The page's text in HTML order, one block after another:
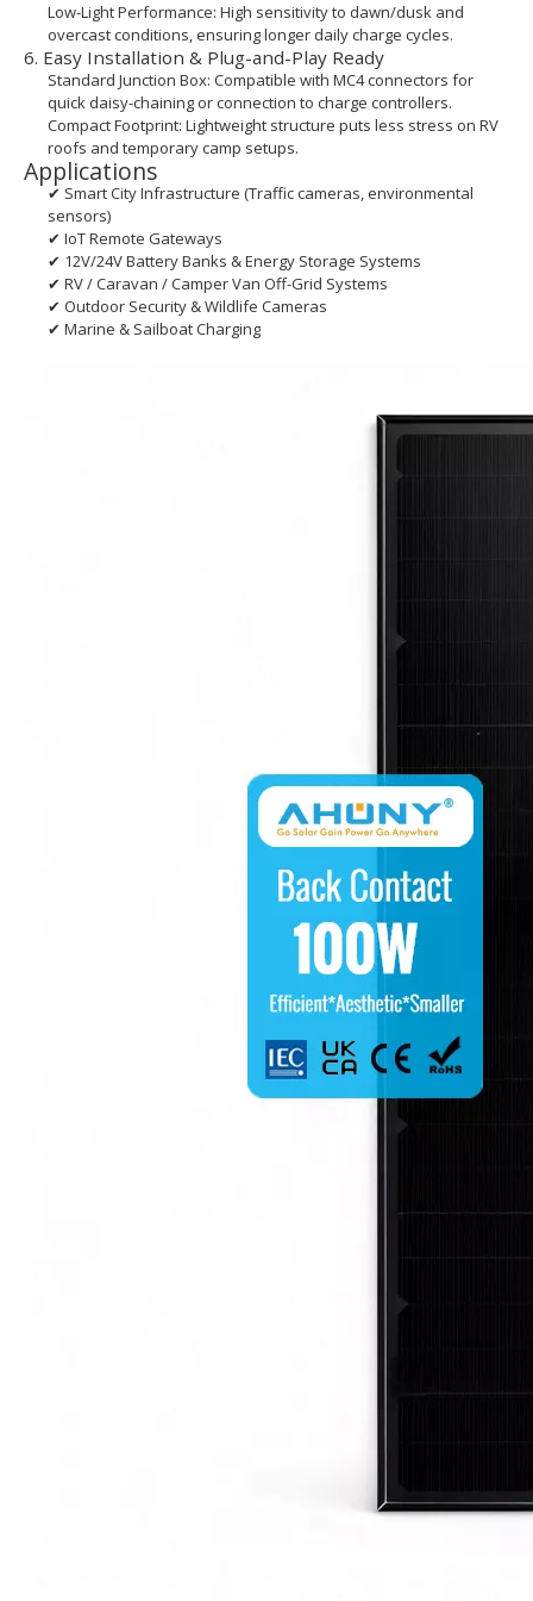
Low-Light Performance: High sensitivity to dawn/dusk and
overcast conditions, ensuring longer daily charge cycles.
6. Easy Installation & Plug-and-Play Ready
Standard Junction Box: Compatible with MC4 connectors for
quick daisy-chaining or connection to charge controllers.
Compact Footprint: Lightweight structure puts less stress on RV
roofs and temporary camp setups.
Applications
✔ Smart City Infrastructure (Traffic cameras, environmental
sensors)
✔ IoT Remote Gateways
✔ 12V/24V Battery Banks & Energy Storage Systems
✔ RV / Caravan / Camper Van Off-Grid Systems
✔ Outdoor Security & Wildlife Cameras
✔ Marine & Sailboat Charging